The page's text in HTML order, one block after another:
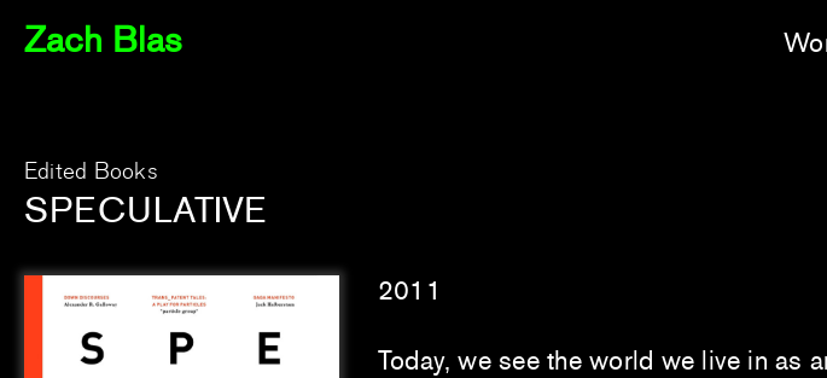
Zach Blas
Edited Books
SPECULATIVE
2011
Today, we see the world we live in as